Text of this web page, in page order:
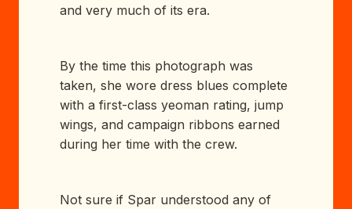
and very much of its era.
By the time this photograph was
taken, she wore dress blues complete
with a first-class yeoman rating, jump
wings, and campaign ribbons earned
during her time with the crew.
Not sure if Spar understood any of